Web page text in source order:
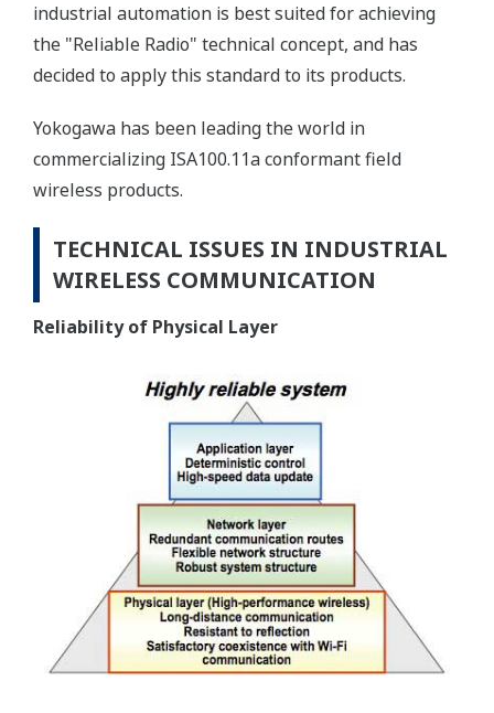
industrial automation is best suited for achieving
the "Reliable Radio" technical concept, and has
decided to apply this standard to its products.
Yokogawa has been leading the world in
commercializing ISA100.11a conformant field
wireless products.
TECHNICAL ISSUES IN INDUSTRIAL
WIRELESS COMMUNICATION
Reliability of Physical Layer